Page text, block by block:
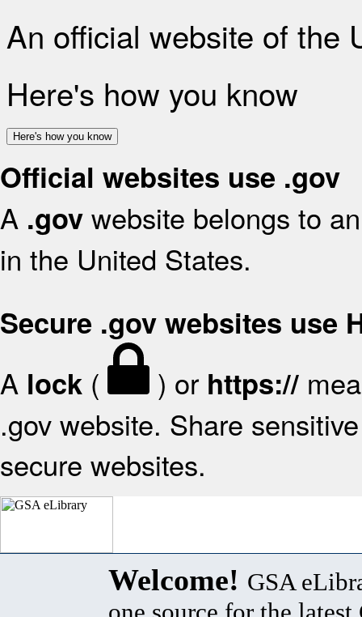
An official website of the
Here's how you know
Here's how you know
Official websites use .gov
A .gov website belongs to
in the United States.
Secure .gov websites use
A lock ( ) or https://
.gov website. Share
secure websites.
Welcome! GSA